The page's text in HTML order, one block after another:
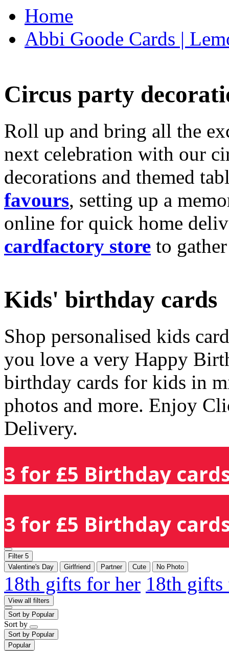
Home
Abbi Goode Cards |
Circus party
Roll up and bring all the
next celebration with our
decorations and themed
favours, setting up a
online for quick home
cardfactory store to
Kids' birthday cards
Shop personalised kids
you love a very Happy
birthday cards for kids in
photos and more. Enjoy
Delivery.
3 for £5 Birthday
3 for £5 Birthday
Filter 5
Valentine's Day
Girlfriend Partner Cute No Photo
18th gifts for her 18th
View all filters
Sort by Popular
Sort by
Sort by Popular
Popular